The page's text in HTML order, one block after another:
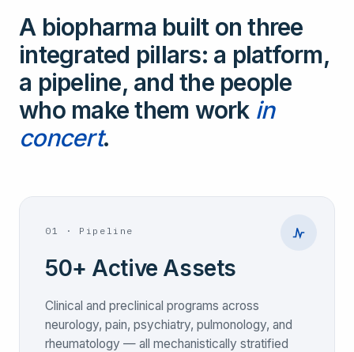
A biopharma built on three
integrated pillars: a platform,
a pipeline, and the people
who make them work in
concert.
01 · Pipeline
50+ Active Assets
Clinical and preclinical programs across
neurology, pain, psychiatry, pulmonology, and
rheumatology — all mechanistically stratified